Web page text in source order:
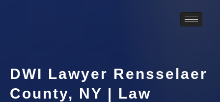
DWI Lawyer Rensselaer
County, NY | Law